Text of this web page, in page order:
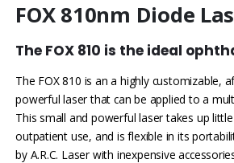
FOX 810nm Diode
The FOX 810 is the ideal
The FOX 810 is an a highly customizable,
powerful laser that can be applied to a
This small and powerful laser takes up
outpatient use, and is flexible in its
by A.R.C. Laser with inexpensive